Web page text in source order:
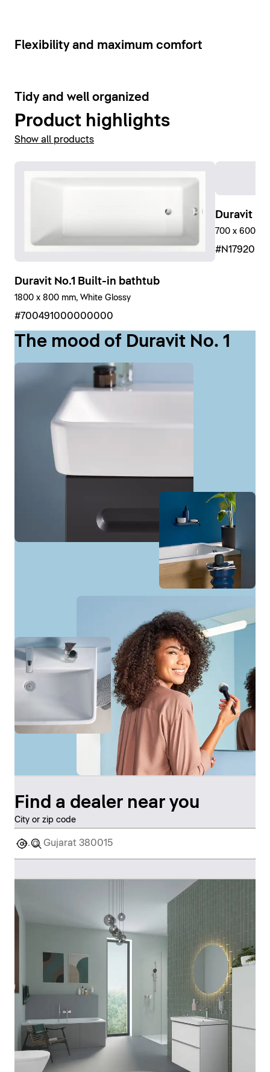
6
Flexibility and maximum comfort
9
Tidy and well organized
Product highlights
Show all products
Duravit No.1 Built-in bathtub
1800 x 800 mm, White Glossy
#700491000000000
Duravit
700 x 600
The mood of Duravit No. 1
Find a dealer near you
City or zip code